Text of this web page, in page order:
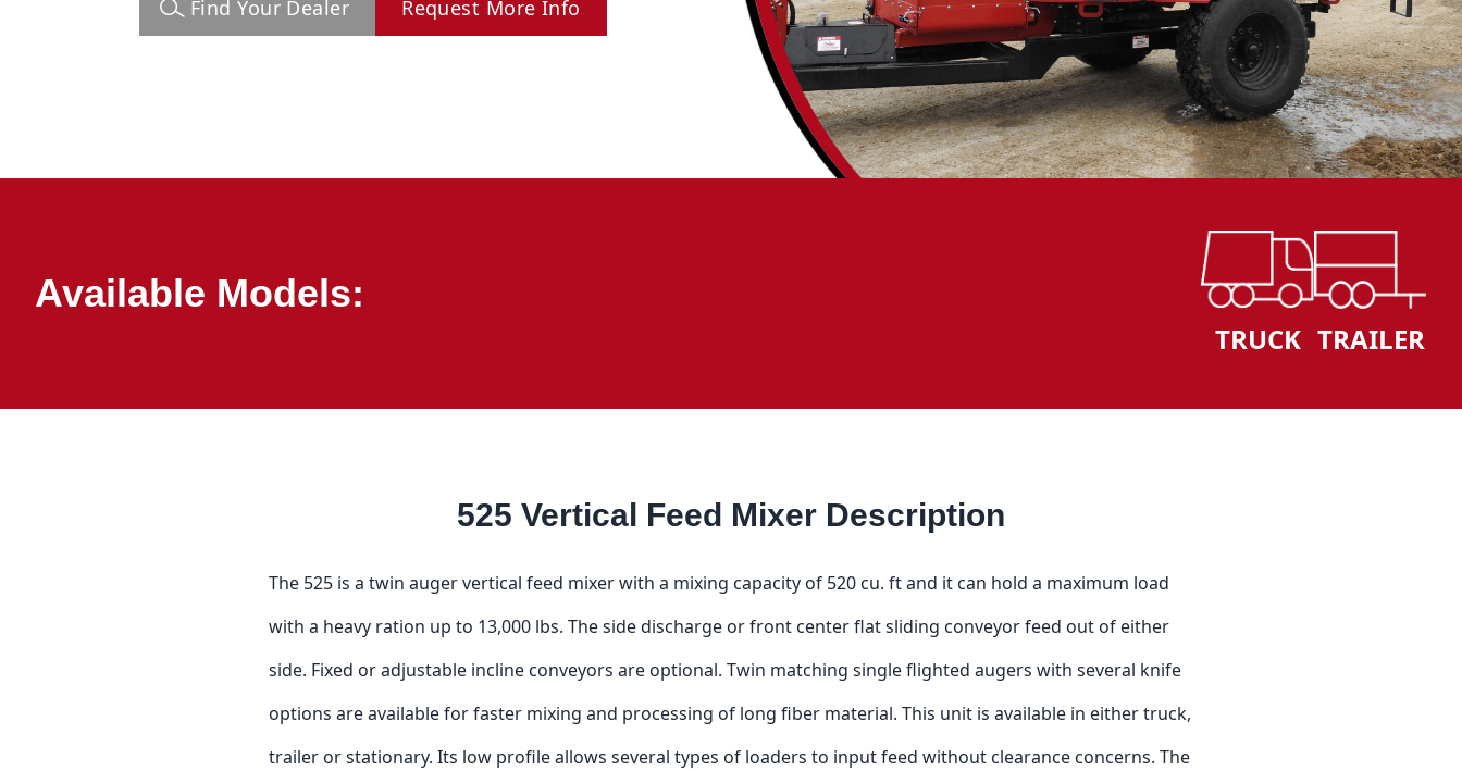
Find Your Dealer Request More Info
Available Models:
TRUCK TRAILER
525 Vertical Feed Mixer Description
The 525 is a twin auger vertical feed mixer with a mixing capacity of 520 cu. ft and it can hold a maximum load
with a heavy ration up to 13,000 lbs. The side discharge or front center flat sliding conveyor feed out of either
side. Fixed or adjustable incline conveyors are optional. Twin matching single flighted augers with several knife
options are available for faster mixing and processing of long fiber material. This unit is available in either truck,
trailer or stationary. Its low profile allows several types of loaders to input feed without clearance concerns. The